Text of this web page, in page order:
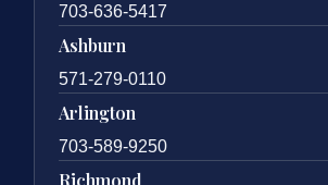
703-636-5417
Ashburn
571-279-0110
Arlington
703-589-9250
Richmond